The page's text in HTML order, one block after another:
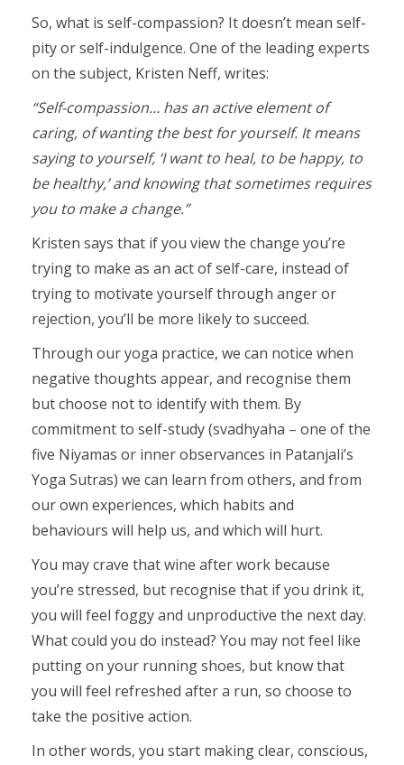
So, what is self-compassion? It doesn’t mean self-
pity or self-indulgence. One of the leading experts
on the subject, Kristen Neff, writes:
“Self-compassion… has an active element of
caring, of wanting the best for yourself. It means
saying to yourself, ‘I want to heal, to be happy, to
be healthy,’ and knowing that sometimes requires
you to make a change.”
Kristen says that if you view the change you’re
trying to make as an act of self-care, instead of
trying to motivate yourself through anger or
rejection, you’ll be more likely to succeed.
Through our yoga practice, we can notice when
negative thoughts appear, and recognise them
but choose not to identify with them. By
commitment to self-study (svadhyaha – one of the
five Niyamas or inner observances in Patanjali’s
Yoga Sutras) we can learn from others, and from
our own experiences, which habits and
behaviours will help us, and which will hurt.
You may crave that wine after work because
you’re stressed, but recognise that if you drink it,
you will feel foggy and unproductive the next day.
What could you do instead? You may not feel like
putting on your running shoes, but know that
you will feel refreshed after a run, so choose to
take the positive action.
In other words, you start making clear, conscious,